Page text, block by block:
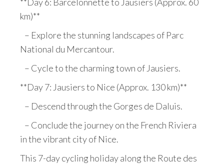
km)**
– Explore the stunning landscapes of Parc
National du Mercantour.
– Cycle to the charming town of Jausiers.
**Day 7: Jausiers to Nice (Approx. 130 km)**
– Descend through the Gorges de Daluis.
– Conclude the journey on the French Riviera
in the vibrant city of Nice.
This 7-day cycling holiday along the Route des